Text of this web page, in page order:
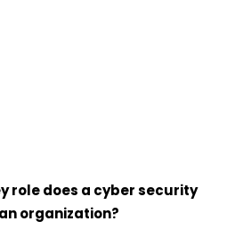
role does a cyber security
organization?